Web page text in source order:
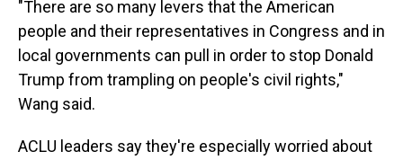
"There are so many levers that the American
people and their representatives in Congress and in
local governments can pull in order to stop Donald
Trump from trampling on people's civil rights,"
Wang said.
ACLU leaders say they're especially worried about